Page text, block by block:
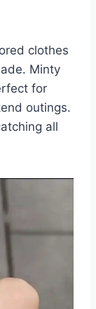
clothes
Minty
for
outings.
all